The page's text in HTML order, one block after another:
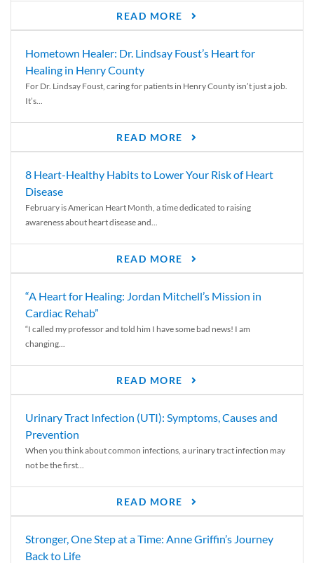
READ MORE
Hometown Healer: Dr. Lindsay Foust’s Heart for
Healing in Henry County
For Dr. Lindsay Foust, caring for patients in Henry County isn’t just a job.
It’s...
READ MORE
8 Heart-Healthy Habits to Lower Your Risk of Heart
Disease
February is American Heart Month, a time dedicated to raising
awareness about heart disease and...
READ MORE
“A Heart for Healing: Jordan Mitchell’s Mission in
Cardiac Rehab”
“I called my professor and told him I have some bad news! I am
changing...
READ MORE
Urinary Tract Infection (UTI): Symptoms, Causes and
Prevention
When you think about common infections, a urinary tract infection may
not be the first...
READ MORE
Stronger, One Step at a Time: Anne Griffin’s Journey
Back to Life